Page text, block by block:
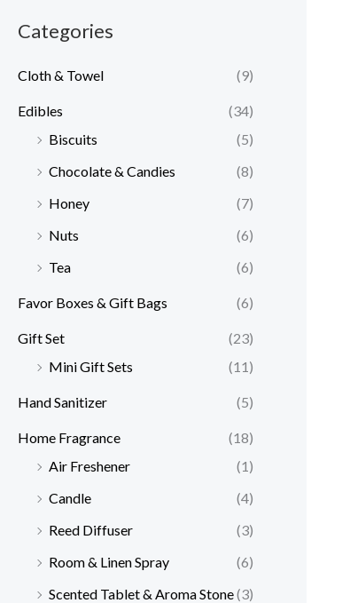
Categories
Cloth & Towel (9)
Edibles
(34)
Biscuits
(5)
Chocolate & Candies
(8)
Honey
(7)
Nuts
(6)
Tea
(6)
Favor Boxes & Gift Bags (6)
Gift Set
(23)
Mini Gift Sets
(11)
Hand Sanitizer (5)
Home Fragrance
(18)
Air Freshener
(1)
Candle
(4)
Reed Diffuser
(3)
Room & Linen Spray
(6)
Scented Tablet & Aroma Stone(3)